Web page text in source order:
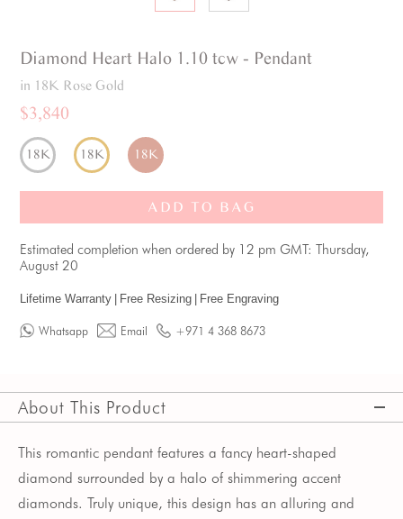
Diamond Heart Halo 1.10 tcw - Pendant
in 18K Rose Gold
$3,840
18K 18K 18K
ADD TO BAG
Estimated completion when ordered by 12 pm GMT: Thursday,
August 20
Lifetime Warranty Free Resizing Free Engraving
Whatsapp Email +971 4 368 8673
About This Product
This romantic pendant features a fancy heart-shaped
diamond surrounded by a halo of shimmering accent
diamonds. Truly unique, this design has an alluring and